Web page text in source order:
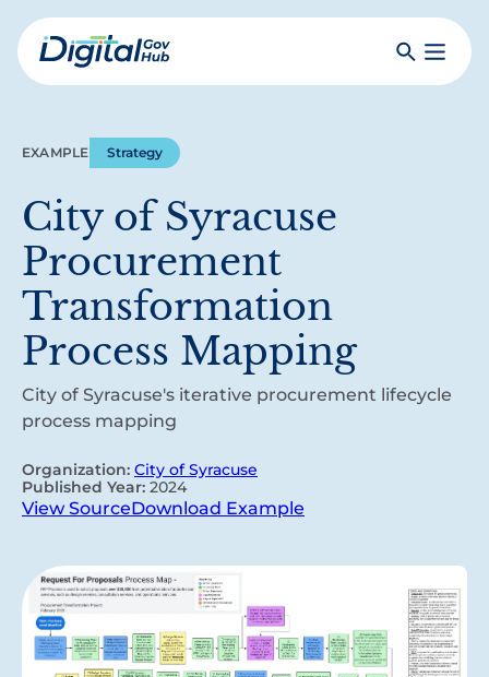
Skip
to
mainDigital
SearchToggle
EXAMPLE Strategy
City of Syracuse
Procurement
Transformation
Process Mapping
City of Syracuse's iterative procurement lifecycle
process mapping
Organization: City of Syracuse
Published Year: 2024
View SourceDownload Example